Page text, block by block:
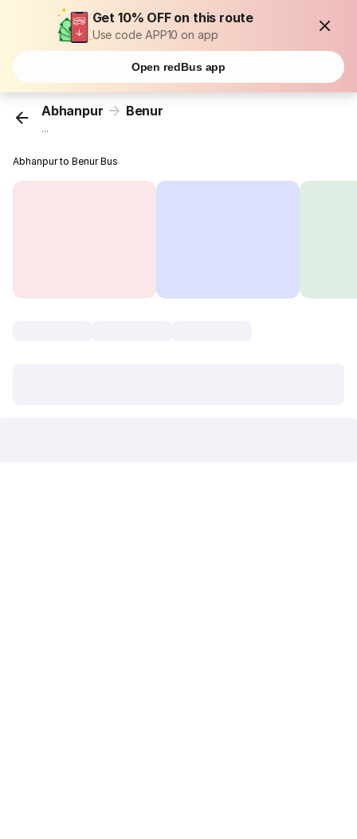
Get 10% OFF on this route
Use code APP10 on app
Open redBus app
Abhanpur Benur
...
Abhanpur to Benur Bus